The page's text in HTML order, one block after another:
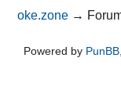
oke.zone →
Powered by PunBB